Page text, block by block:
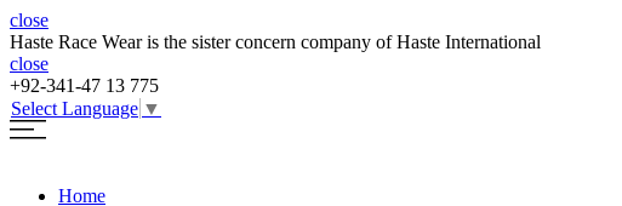
close
Haste Race Wear is the sister concern company of Haste International
close
+92-341-47 13 775
Select Language ▼
Home